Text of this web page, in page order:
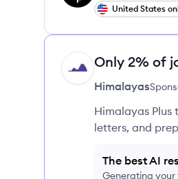
United States
HI Only 2% of
Himalayas
Himalayas
letters, and
The best AI
Generating your